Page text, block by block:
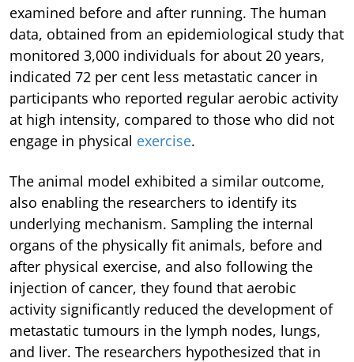
examined before and after running. The human
data, obtained from an epidemiological study that
monitored 3,000 individuals for about 20 years,
indicated 72 per cent less metastatic cancer in
participants who reported regular aerobic activity
at high intensity, compared to those who did not
engage in physical exercise.
The animal model exhibited a similar outcome,
also enabling the researchers to identify its
underlying mechanism. Sampling the internal
organs of the physically fit animals, before and
after physical exercise, and also following the
injection of cancer, they found that aerobic
activity significantly reduced the development of
metastatic tumours in the lymph nodes, lungs,
and liver. The researchers hypothesized that in